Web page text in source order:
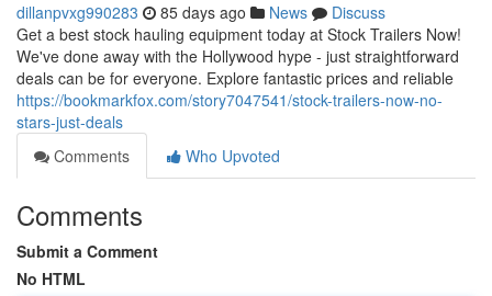
dillanpvxg990283 85 days ago News
Discuss
Get a best stock hauling equipment today at Stock Trailers Now!
We've done away with the Hollywood hype - just straightforward
deals can be for everyone. Explore fantastic prices and reliable
https://bookmarkfox.com/story7047541/stock-trailers-now-no-
stars-just-deals
Comments
Who Upvoted
Comments
Submit a Comment
No HTML